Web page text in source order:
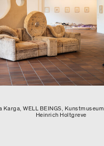
Karga, WELL BEINGS,
Heinrich Holtgreve